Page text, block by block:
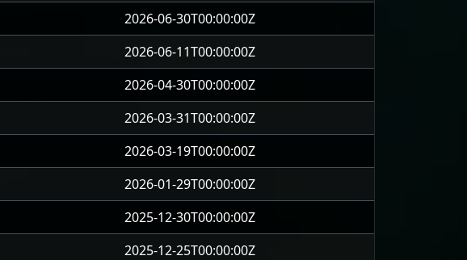
2026-06-30T00:00:00Z
2026-06-11T00:00:00Z
2026-04-30T00:00:00Z
2026-03-31T00:00:00Z
2026-03-19T00:00:00Z
2026-01-29T00:00:00Z
2025-12-30T00:00:00Z
2025-12-25T00:00:00Z